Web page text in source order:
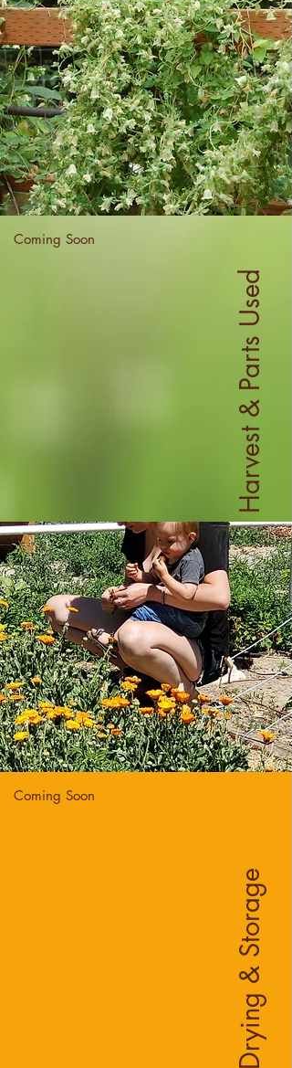
Harvest & Parts Used
Coming Soon
Drying & Storage
Coming Soon